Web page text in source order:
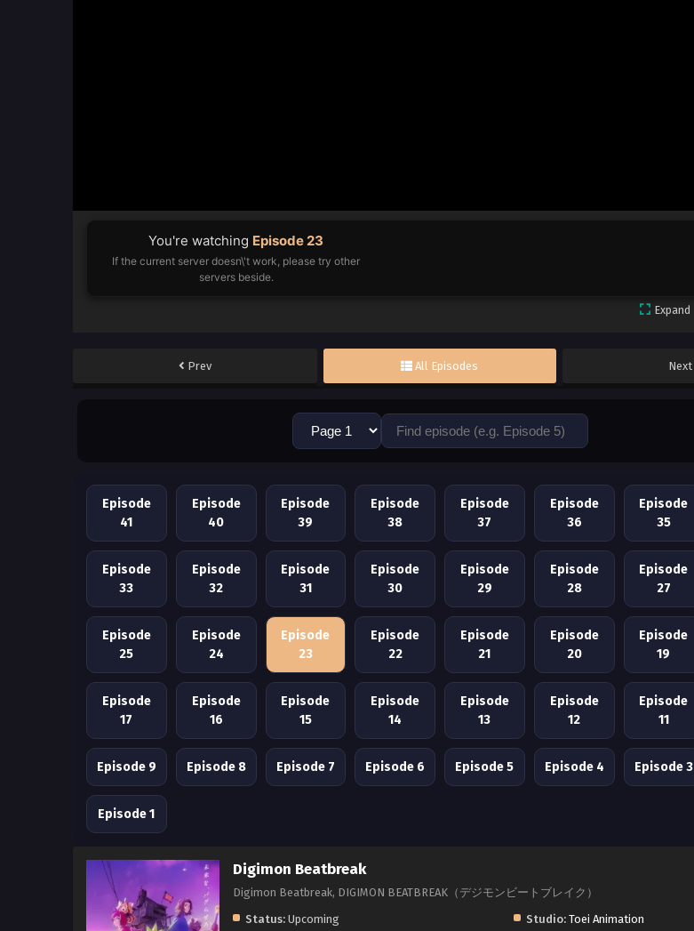
You're watching Episode 23
If the current server doesn\'t work, please try other
servers beside.
Expand
Prev All Episodes Next
Episode
41
Episode
40
Episode
39
Episode
38
Episode
37
Episode
36
Episode
35
Episode
33
Episode
32
Episode
31
Episode
30
Episode
29
Episode
28
Episode
27
Episode
25
Episode
24
Episode
23
Episode
22
Episode
21
Episode
20
Episode
19
Episode
17
Episode
16
Episode
15
Episode
14
Episode
13
Episode
12
Episode
11
Episode 9 Episode 8 Episode 7 Episode 6 Episode 5 Episode 4 Episode 3
Episode 1
Digimon Beatbreak
Digimon Beatbreak, DIGIMON BEATBREAK（デジモンビートブレイク）
Status: Upcoming Studio: Toei Animation